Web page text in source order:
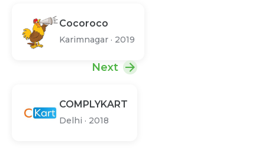
Cocoroco
Karimnagar · 2019
Next
COMPLYKART
Delhi · 2018